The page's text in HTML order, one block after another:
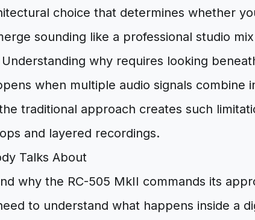
choice that determines whether
sounding like a professional studio
why requires looking
when multiple audio signals combine
traditional approach creates such
and layered recordings.
Talks About
why the RC-505 MkII commands its
to understand what happens inside a